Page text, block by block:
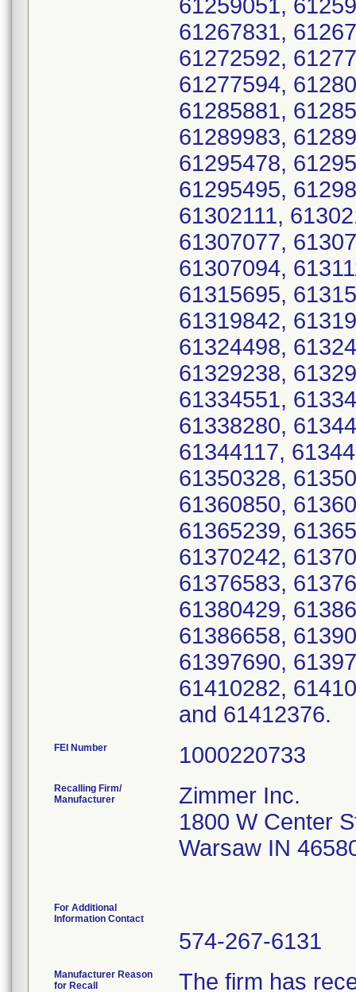
61259051,
61267831,
61272592,
61277594,
61285881,
61289983,
61295478,
61295495,
61302111,
61307077,
61307094,
61315695,
61319842,
61324498,
61329238,
61334551,
61338280,
61344117,
61350328,
61360850,
61365239,
61370242,
61376583,
61380429,
61386658,
61397690,
61410282,
and 61412376.
FEI Number
Recalling Firm/
Manufacturer
Zimmer Inc.
1800 W Center
Warsaw IN
For Additional
Information Contact
574-267-6131
Manufacturer Reason
for Recall
The firm has